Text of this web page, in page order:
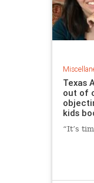
Texas
out of
kids
“It’s